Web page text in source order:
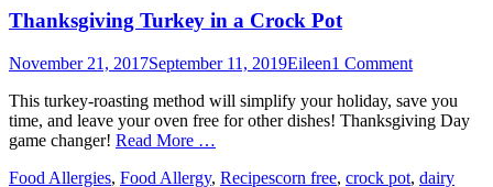
Thanksgiving Turkey in a Crock Pot
Posted
November 21, 2017September 11, 2019Author
Eileen1 Comment
This turkey-roasting method will simplify your holiday, save you
time, and leave your oven free for other dishes! Thanksgiving Day
game changer! Read More …
Categories
Food Allergies, Food Allergy, RecipesTags
corn free, crock pot, dairy